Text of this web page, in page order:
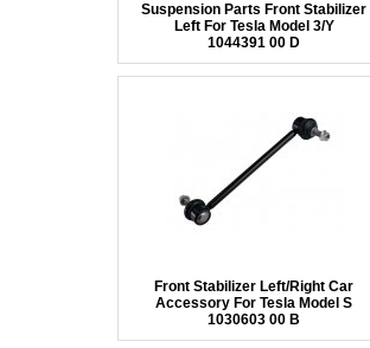
Suspension Parts Front Stabilizer
Left For Tesla Model 3/Y
1044391 00 D
Front Stabilizer Left/Right Car
Accessory For Tesla Model S
1030603 00 B